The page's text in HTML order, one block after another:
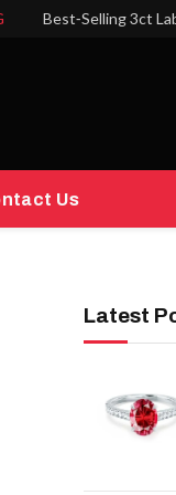
Best‑Selling 3ct
Us
Latest